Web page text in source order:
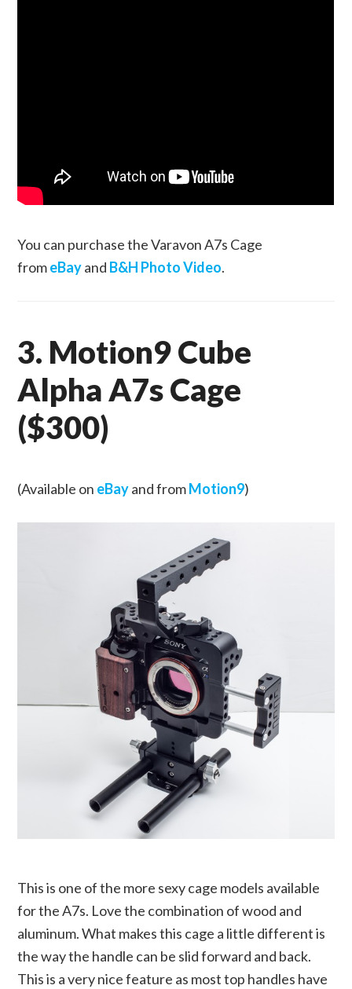
You can purchase the Varavon A7s Cage
fromeBayand B&H Photo Video.
3. Motion9 Cube
Alpha A7s Cage
($300)
(Available on eBayand fromMotion9)
This is one of the more sexy cage models available
for the A7s. Love the combination of wood and
aluminum. What makes this cage a little different is
the way the handle can be slid forward and back.
This is a very nice feature as most top handles have